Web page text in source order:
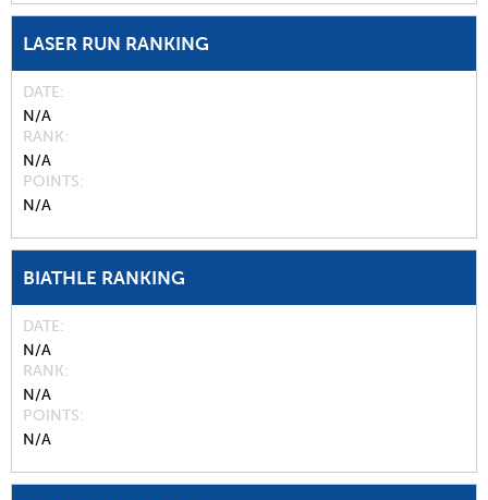
LASER RUN RANKING
DATE
N/A
RANK
N/A
POINTS
N/A
BIATHLE RANKING
DATE
N/A
RANK
N/A
POINTS
N/A